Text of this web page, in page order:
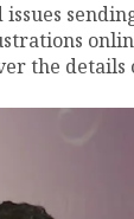
issues
the details